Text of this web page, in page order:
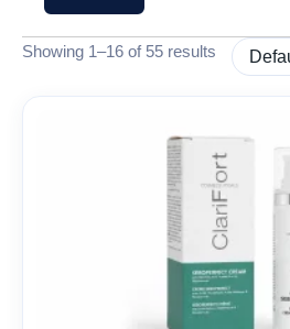
Showing 1–16 of 55 results